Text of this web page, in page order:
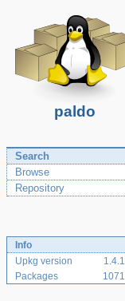
paldo
Search
Browse
Repository
Info
Upkg version
1.4.1
Packages
1071